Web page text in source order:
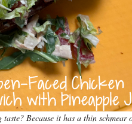
Because it has a thin schmear